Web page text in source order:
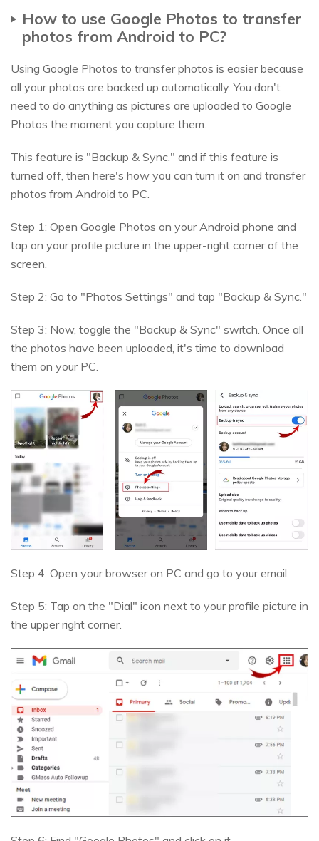
How to use Google Photos to transfer
photos from Android to PC?
Using Google Photos to transfer photos is easier because
all your photos are backed up automatically. You don't
need to do anything as pictures are uploaded to Google
Photos the moment you capture them.
This feature is "Backup & Sync," and if this feature is
turned off, then here's how you can turn it on and transfer
photos from Android to PC.
Step 1: Open Google Photos on your Android phone and
tap on your profile picture in the upper-right corner of the
screen.
Step 2: Go to "Photos Settings" and tap "Backup & Sync."
Step 3: Now, toggle the "Backup & Sync" switch. Once all
the photos have been uploaded, it's time to download
them on your PC.
Step 4: Open your browser on PC and go to your email.
Step 5: Tap on the "Dial" icon next to your profile picture in
the upper right corner.